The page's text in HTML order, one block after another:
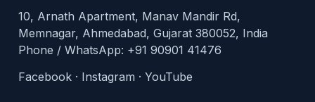
10, Arnath Apartment, Manav Mandir Rd,
Memnagar, Ahmedabad, Gujarat 380052, India
Phone / WhatsApp: +91 90901 41476
Facebook · Instagram · YouTube